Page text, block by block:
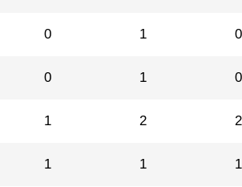
0 1 0
0 1 0
1 2 2
1 1 1